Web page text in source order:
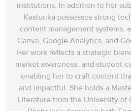
institutions. In addition to her
Kasturika possesses strong
content management systems,
Canva, Google Analytics, and
Her work reflects a strategic
market awareness, and student-
enabling her to craft content
and impactful. She holds a
Literature from the University of